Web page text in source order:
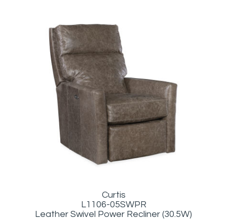
Curtis
L1106-05SWPR
Leather Swivel Power Recliner (30.5W)